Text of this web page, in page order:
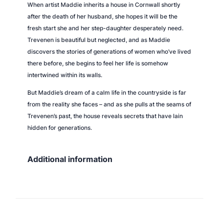
y
When artist Maddie inherits a house in Cornwall shortly
after the death of her husband, she hopes it will be the
fresh start she and her step-daughter desperately need.
Trevenen is beautiful but neglected, and as Maddie
discovers the stories of generations of women who’ve lived
there before, she begins to feel her life is somehow
intertwined within its walls.
But Maddie’s dream of a calm life in the countryside is far
from the reality she faces – and as she pulls at the seams of
Trevenen’s past, the house reveals secrets that have lain
hidden for generations.
Additional information